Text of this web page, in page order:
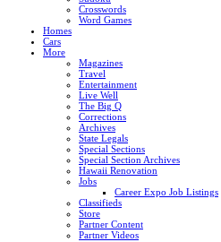
Crosswords
Word Games
Homes
Cars
More
Magazines
Travel
Entertainment
Live Well
The Big Q
Corrections
Archives
State Legals
Special Sections
Special Section Archives
Hawaii Renovation
Jobs
Career Expo Job Listings
Classifieds
Store
Partner Content
Partner Videos